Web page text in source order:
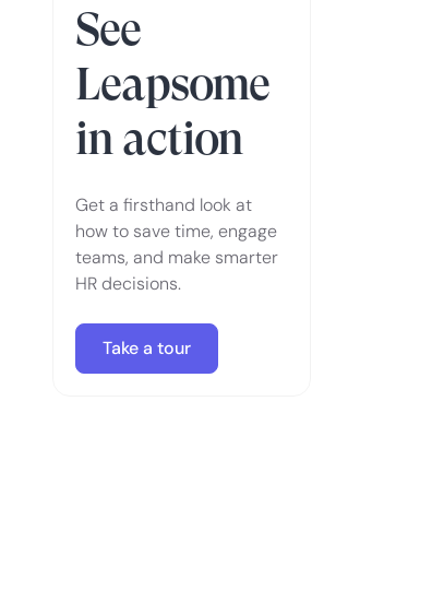
See
Leapsome
in action
Get a firsthand look at
how to save time, engage
teams, and make smarter
HR decisions.
Take a tour